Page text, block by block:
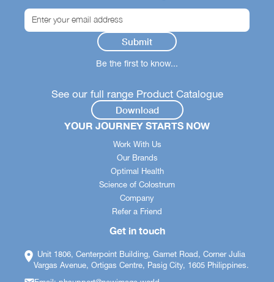
Be the first to know...
See our full range Product Catalogue
Download
YOUR JOURNEY STARTS NOW
Work With Us
Our Brands
Optimal Health
Science of Colostrum
Company
Refer a Friend
Get in touch
Unit 1806, Centerpoint Building, Garnet Road, Corner Julia
Vargas Avenue, Ortigas Centre, Pasig City, 1605 Philippines.